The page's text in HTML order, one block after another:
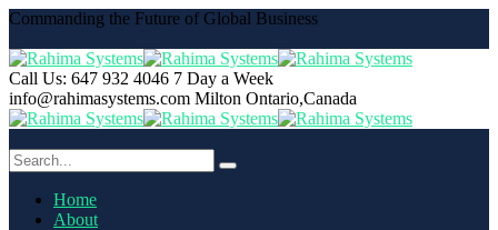
Commanding the Future of Global Business
Call Us: 647 932 4046 7 Day a Week
info@rahimasystems.com Milton Ontario,Canada
Home
About